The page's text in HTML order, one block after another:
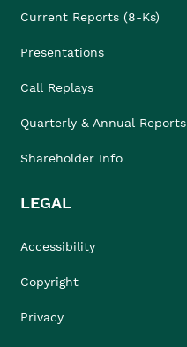
Current Reports (8-Ks)
Presentations
Call Replays
Quarterly & Annual Reports
Shareholder Info
LEGAL
Accessibility
Copyright
Privacy